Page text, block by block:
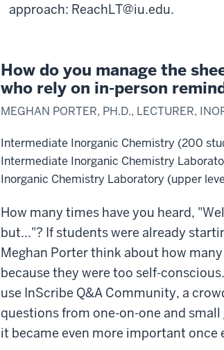
approach: ReachLT@iu.edu.
How do you manage the
who rely on in-person
MEGHAN PORTER, PH.D., LECTURER,
Intermediate Inorganic Chemistry (200
Intermediate Inorganic Chemistry
Inorganic Chemistry Laboratory (upper
How many times have you heard,
but..."? If students were already
Meghan Porter think about how
because they were too self-
use InScribe Q&A Community, a
questions from one-on-one and
it became even more important once